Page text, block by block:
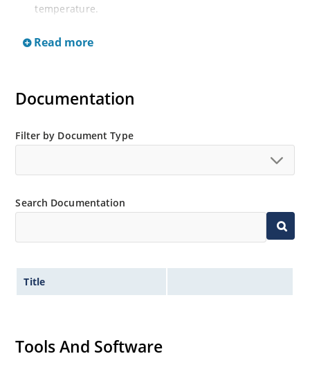
temperature.
Inherently radiation hard as described in Microchip.
Read more
Documentation
Filter by Document Type
Search Documentation
Title
Tools And Software